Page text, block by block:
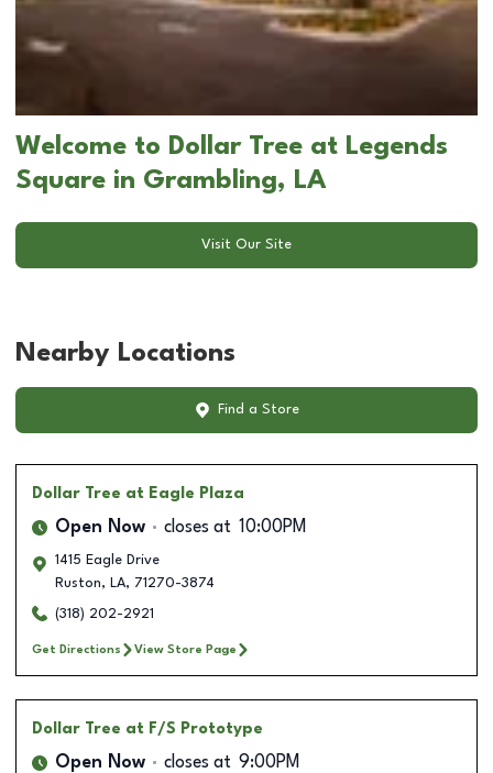
Welcome to Dollar Tree at Legends
Square in Grambling, LA
Visit Our Site
Nearby Locations
Find a Store
Dollar Tree at Eagle Plaza
Open Now closes at 10:00PM
1415 Eagle Drive
Ruston, LA, 71270-3874
(318) 202-2921
Get Directions View Store Page
Dollar Tree at F/S Prototype
Open Now closes at 9:00PM